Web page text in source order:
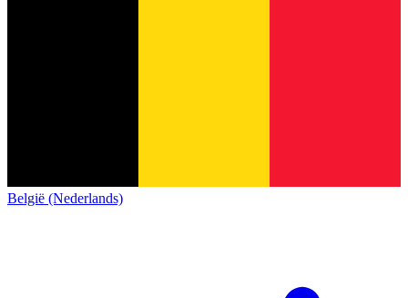
België (Nederlands)